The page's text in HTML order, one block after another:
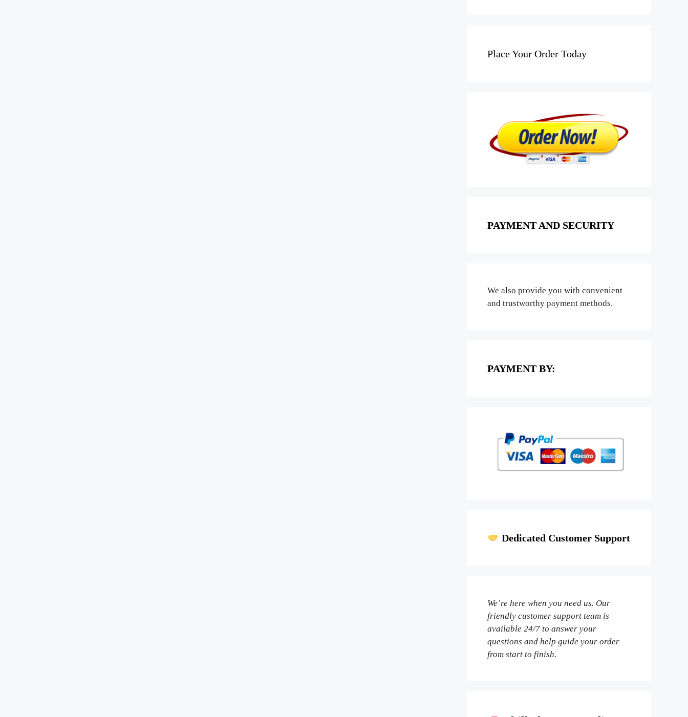
Place Your Order Today
PAYMENT AND SECURITY
We also provide you with convenient
and trustworthy payment methods.
PAYMENT BY:
Dedicated Customer Support
We’re here when you need us. Our
friendly customer support team is
available 24/7 to answer your
questions and help guide your order
from start to finish.